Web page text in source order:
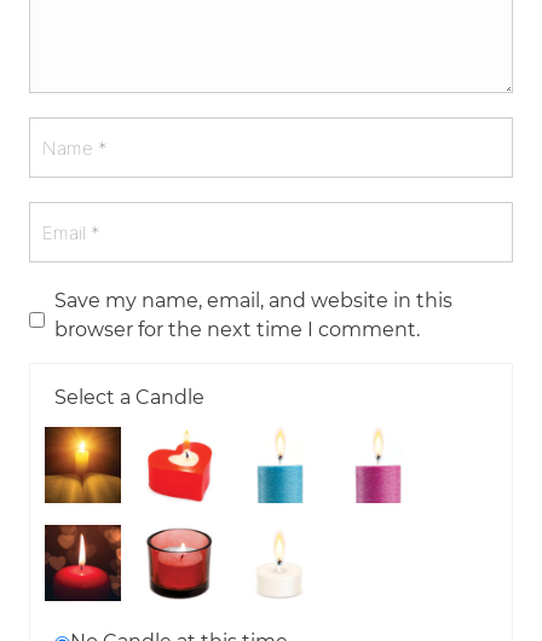
Save my name, email, and website in this
browser for the next time I comment.
Select a Candle